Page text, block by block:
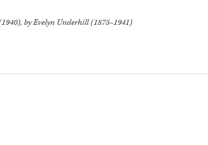
by Evelyn Underhill (1875–1941)